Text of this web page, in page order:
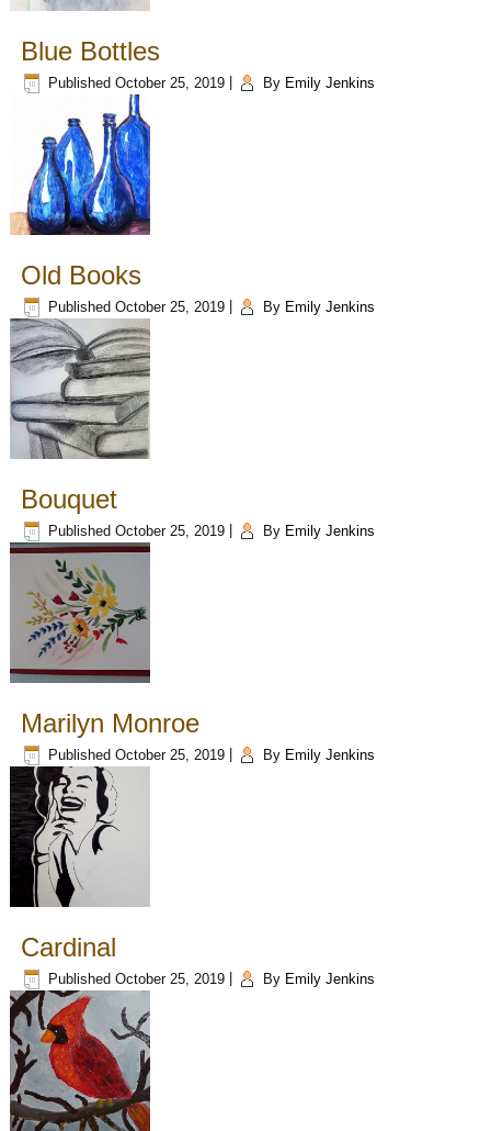
Blue Bottles
Published October 25, 2019 By Emily Jenkins
Old Books
Published October 25, 2019 By Emily Jenkins
Bouquet
Published October 25, 2019 By Emily Jenkins
Marilyn Monroe
Published October 25, 2019 By Emily Jenkins
Cardinal
Published October 25, 2019 By Emily Jenkins